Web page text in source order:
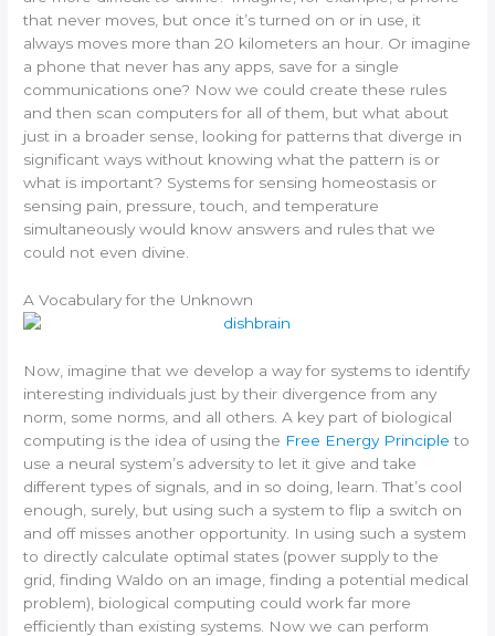
that never moves, but once it’s turned on or in use, it
always moves more than 20 kilometers an hour. Or imagine
a phone that never has any apps, save for a single
communications one? Now we could create these rules
and then scan computers for all of them, but what about
just in a broader sense, looking for patterns that diverge in
significant ways without knowing what the pattern is or
what is important? Systems for sensing homeostasis or
sensing pain, pressure, touch, and temperature
simultaneously would know answers and rules that we
could not even divine.
A Vocabulary for the Unknown
Now, imagine that we develop a way for systems to identify
interesting individuals just by their divergence from any
norm, some norms, and all others. A key part of biological
computing is the idea of using the Free Energy Principle to
use a neural system’s adversity to let it give and take
different types of signals, and in so doing, learn. That’s cool
enough, surely, but using such a system to flip a switch on
and off misses another opportunity. In using such a system
to directly calculate optimal states (power supply to the
grid, finding Waldo on an image, finding a potential medical
problem), biological computing could work far more
efficiently than existing systems. Now we can perform